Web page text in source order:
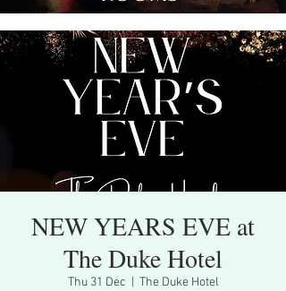
NEW YEARS EVE at
The Duke Hotel
Thu 31 Dec The Duke Hotel